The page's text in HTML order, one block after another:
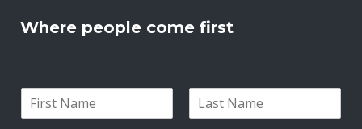
Where people come first